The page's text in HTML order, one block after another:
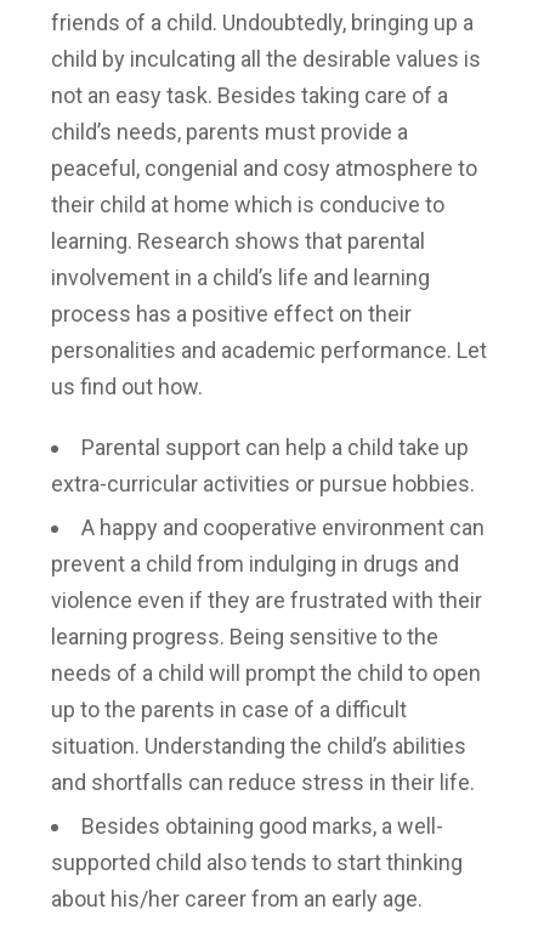
friends of a child. Undoubtedly, bringing up a
child by inculcating all the desirable values is
not an easy task. Besides taking care of a
child’s needs, parents must provide a
peaceful, congenial and cosy atmosphere to
their child at home which is conducive to
learning. Research shows that parental
involvement in a child’s life and learning
process has a positive effect on their
personalities and academic performance. Let
us find out how.
Parental support can help a child take up
extra-curricular activities or pursue hobbies.
A happy and cooperative environment can
prevent a child from indulging in drugs and
violence even if they are frustrated with their
learning progress. Being sensitive to the
needs of a child will prompt the child to open
up to the parents in case of a difficult
situation. Understanding the child’s abilities
and shortfalls can reduce stress in their life.
Besides obtaining good marks, a well-
supported child also tends to start thinking
about his/her career from an early age.